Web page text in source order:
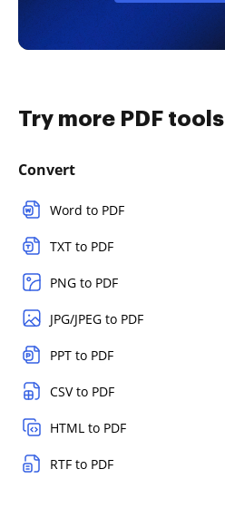
Try more PDF tools
Convert
Word to PDF
TXT to PDF
PNG to PDF
JPG/JPEG to PDF
PPT to PDF
CSV to PDF
HTML to PDF
RTF to PDF